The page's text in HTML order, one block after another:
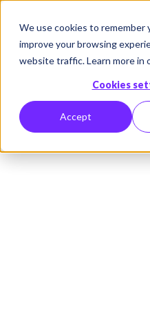
We use cookies to remember
improve your browsing
website traffic. Learn more in
Cookies
Accept